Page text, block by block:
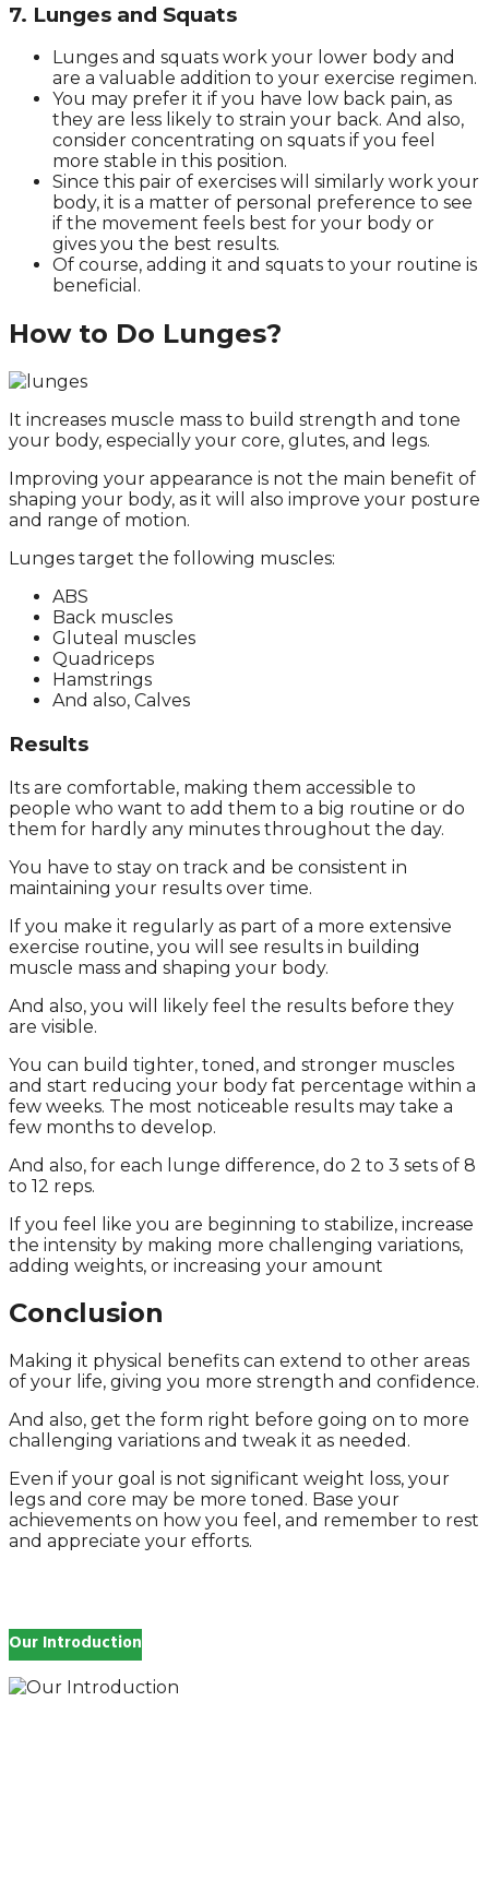
7. Lunges and Squats
Lunges and squats work your lower body and
are a valuable addition to your exercise regimen.
You may prefer it if you have low back pain, as
they are less likely to strain your back. And also,
consider concentrating on squats if you feel
more stable in this position.
Since this pair of exercises will similarly work your
body, it is a matter of personal preference to see
if the movement feels best for your body or
gives you the best results.
Of course, adding it and squats to your routine is
beneficial.
How to Do Lunges?
It increases muscle mass to build strength and tone
your body, especially your core, glutes, and legs.
Improving your appearance is not the main benefit of
shaping your body, as it will also improve your posture
and range of motion.
Lunges target the following muscles:
ABS
Back muscles
Gluteal muscles
Quadriceps
Hamstrings
And also, Calves
Results
Its are comfortable, making them accessible to
people who want to add them to a big routine or do
them for hardly any minutes throughout the day.
You have to stay on track and be consistent in
maintaining your results over time.
If you make it regularly as part of a more extensive
exercise routine, you will see results in building
muscle mass and shaping your body.
And also, you will likely feel the results before they
are visible.
You can build tighter, toned, and stronger muscles
and start reducing your body fat percentage within a
few weeks. The most noticeable results may take a
few months to develop.
And also, for each lunge difference, do 2 to 3 sets of 8
to 12 reps.
If you feel like you are beginning to stabilize, increase
the intensity by making more challenging variations,
adding weights, or increasing your amount
Conclusion
Making it physical benefits can extend to other areas
of your life, giving you more strength and confidence.
And also, get the form right before going on to more
challenging variations and tweak it as needed.
Even if your goal is not significant weight loss, your
legs and core may be more toned. Base your
achievements on how you feel, and remember to rest
and appreciate your efforts.
Our Introduction